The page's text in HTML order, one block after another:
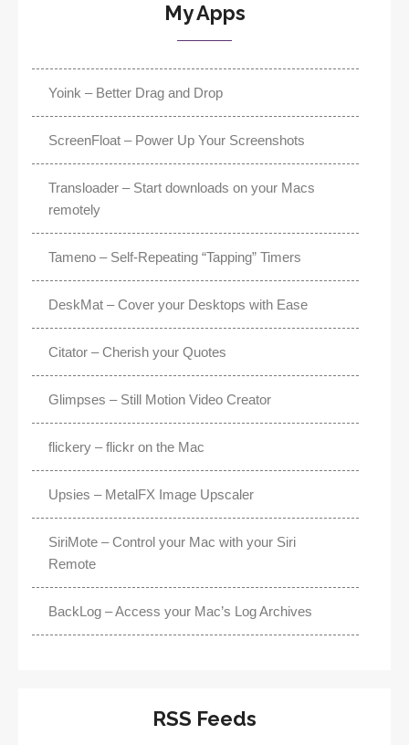
My Apps
Yoink – Better Drag and Drop
ScreenFloat – Power Up Your Screenshots
Transloader – Start downloads on your Macs
remotely
Tameno – Self-Repeating “Tapping” Timers
DeskMat – Cover your Desktops with Ease
Citator – Cherish your Quotes
Glimpses – Still Motion Video Creator
flickery – flickr on the Mac
Upsies – MetalFX Image Upscaler
SiriMote – Control your Mac with your Siri
Remote
BackLog – Access your Mac’s Log Archives
RSS Feeds